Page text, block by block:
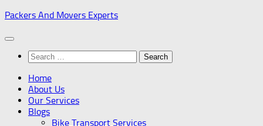
Skip
content
Packers And Movers Experts
Search
for:
Home
About Us
Our Services
Blogs
Bike Transport Services